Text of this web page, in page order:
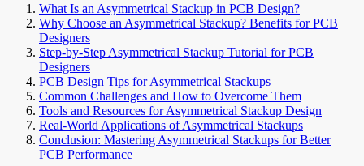
What Is an Asymmetrical Stackup in PCB Design?
Why Choose an Asymmetrical Stackup? Benefits for PCB
Designers
Step-by-Step Asymmetrical Stackup Tutorial for PCB
Designers
PCB Design Tips for Asymmetrical Stackups
Common Challenges and How to Overcome Them
Tools and Resources for Asymmetrical Stackup Design
Real-World Applications of Asymmetrical Stackups
Conclusion: Mastering Asymmetrical Stackups for Better
PCB Performance